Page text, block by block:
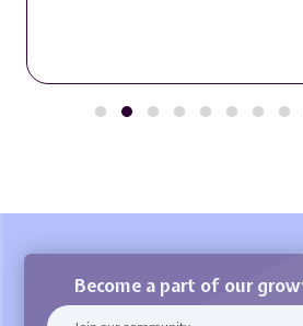
Become a part of our